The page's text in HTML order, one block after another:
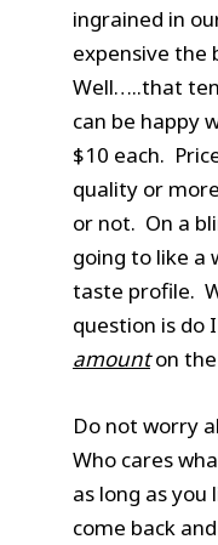
ingrained in
expensive the
Well…..that
can be happy
$10 each.
quality or
or not. On a
going to like a
taste profile.
question is do
amounton
Do not worry
Who cares
as long as
come back